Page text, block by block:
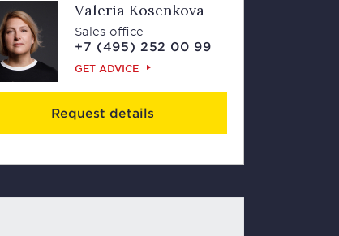
Valeria Kosenkova
Sales office
+7 (495) 252 00 99
GET ADVICE
Request details